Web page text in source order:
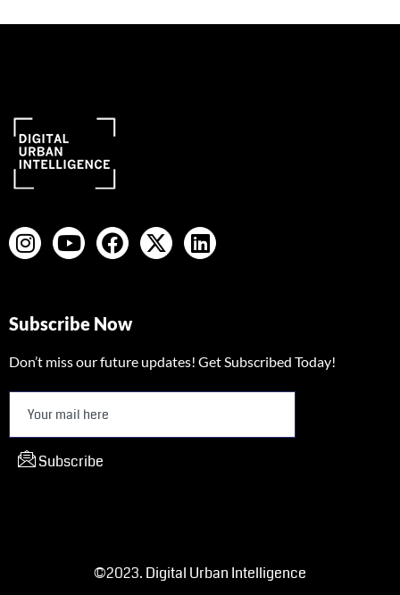
Subscribe Now
Don’t miss our future updates! Get Subscribed Today!
Subscribe
©2023. Digital Urban Intelligence